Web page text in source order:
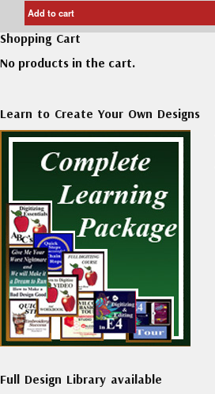
Add to cart
Shopping Cart
No products in the cart.
Learn to Create Your Own Designs
Full Design Library available